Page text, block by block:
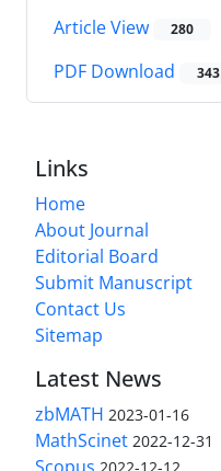
Article View 280
PDF Download 343
Links
Home
About Journal
Editorial Board
Submit Manuscript
Contact Us
Sitemap
Latest News
zbMATH 2023-01-16
MathScinet 2022-12-31